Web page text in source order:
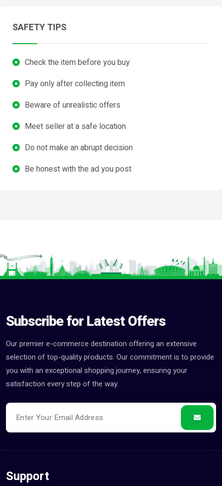
SAFETY TIPS
Check the item before you buy
Pay only after collecting item
Beware of unrealistic offers
Meet seller at a safe location
Do not make an abrupt decision
Be honest with the ad you post
Subscribe for Latest Offers
Our premier e-commerce destination offering an extensive
selection of top-quality products. Our commitment is to provide
you with an exceptional shopping journey, ensuring your
satisfaction every step of the way.
Support